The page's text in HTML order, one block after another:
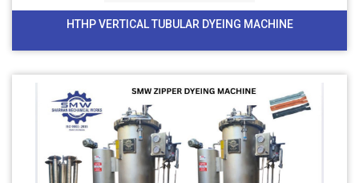
HTHP VERTICAL TUBULAR DYEING MACHINE